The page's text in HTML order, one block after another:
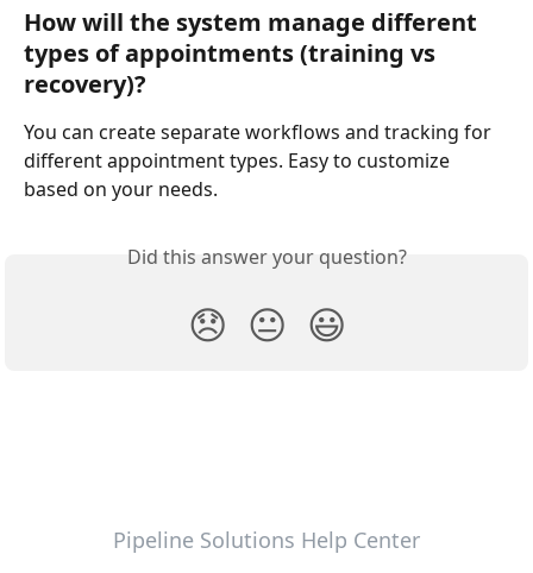
How will the system manage different
types of appointments (training vs
recovery)?
You can create separate workflows and tracking for
different appointment types. Easy to customize
based on your needs.
Did this answer your question?
😞 😐 😃
Pipeline Solutions Help Center